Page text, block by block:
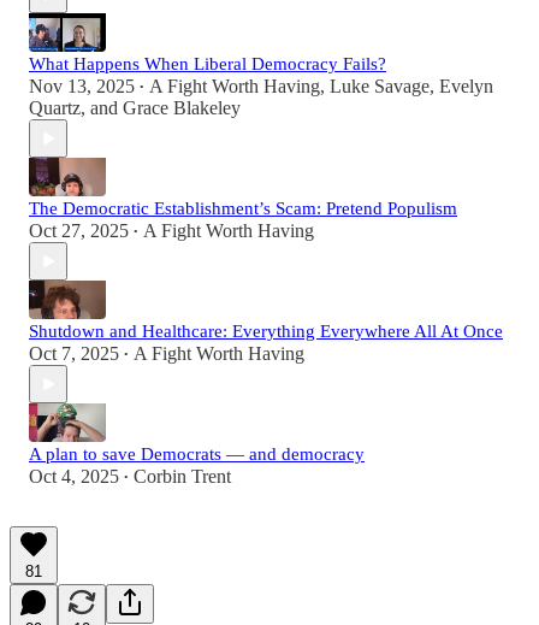
What Happens When Liberal Democracy Fails?
Nov 13, 2025 • A Fight Worth Having, Luke Savage, Evelyn
Quartz, and Grace Blakeley
The Democratic Establishment’s Scam: Pretend Populism
Oct 27, 2025 • A Fight Worth Having
Shutdown and Healthcare: Everything Everywhere All At Once
Oct 7, 2025 • A Fight Worth Having
A plan to save Democrats — and democracy
Oct 4, 2025 • Corbin Trent
81